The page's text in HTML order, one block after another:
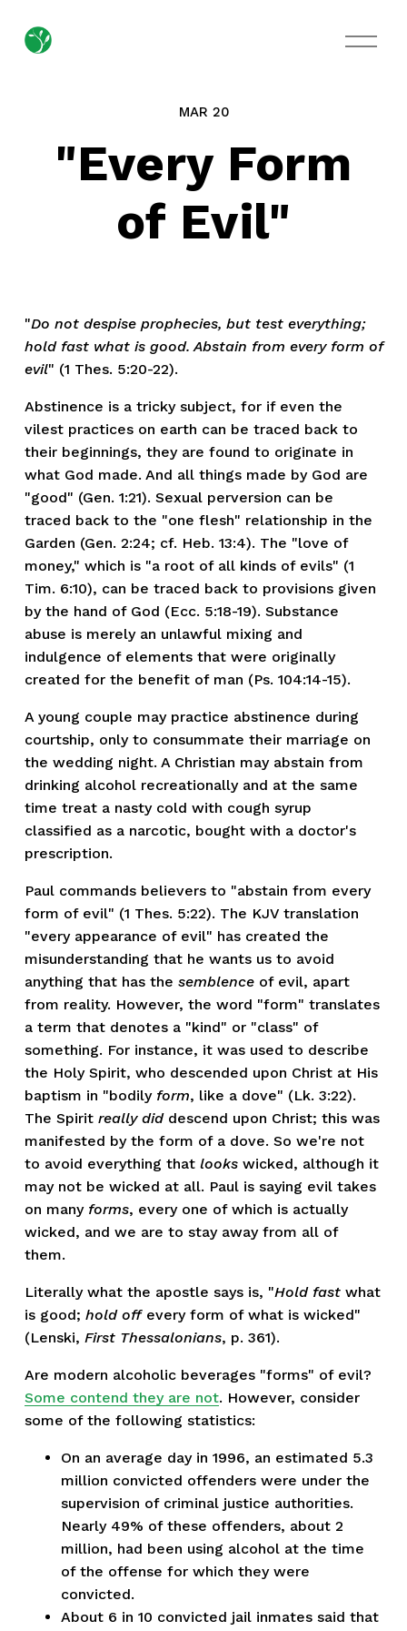
O
p
"Every Form
of Evil"
MAR 20
"Do not despise prophecies, but test everything;
hold fast what is good. Abstain from every form of
evil" (1 Thes. 5:20-22).
Abstinence is a tricky subject, for if even the
vilest practices on earth can be traced back to
their beginnings, they are found to originate in
what God made. And all things made by God are
"good" (Gen. 1:21). Sexual perversion can be
traced back to the "one flesh" relationship in the
Garden (Gen. 2:24; cf. Heb. 13:4). The "love of
money," which is "a root of all kinds of evils" (1
Tim. 6:10), can be traced back to provisions given
by the hand of God (Ecc. 5:18-19). Substance
abuse is merely an unlawful mixing and
indulgence of elements that were originally
created for the benefit of man (Ps. 104:14-15).
A young couple may practice abstinence during
courtship, only to consummate their marriage on
the wedding night. A Christian may abstain from
drinking alcohol recreationally and at the same
time treat a nasty cold with cough syrup
classified as a narcotic, bought with a doctor's
prescription.
Paul commands believers to "abstain from every
form of evil" (1 Thes. 5:22). The KJV translation
"every appearance of evil" has created the
misunderstanding that he wants us to avoid
anything that has the semblenceof evil, apart
from reality. However, the word "form" translates
a term that denotes a "kind" or "class" of
something. For instance, it was used to describe
the Holy Spirit, who descended upon Christ at His
baptism in "bodily form, like a dove" (Lk. 3:22).
The Spirit really diddescend upon Christ; this was
manifested by the form of a dove. So we're not
to avoid everything that lookswicked, although it
may not be wicked at all. Paul is saying evil takes
on many forms, every one of which is actually
wicked, and we are to stay away from all of
them.
Literally what the apostle says is, "Hold fastwhat
is good; hold offevery form of what is wicked"
(Lenski, First Thessalonians, p. 361).
Are modern alcoholic beverages "forms" of evil?
Some contend they are not. However, consider
some of the following statistics:
On an average day in 1996, an estimated 5.3
million convicted offenders were under the
supervision of criminal justice authorities.
Nearly 49% of these offenders, about 2
million, had been using alcohol at the time
of the offense for which they were
convicted.
About 6 in 10 convicted jail inmates said that